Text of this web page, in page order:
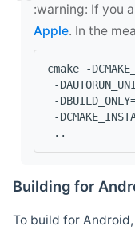
‍:warning: If you
Apple. In the
cmake -
-
-
-
..
Building for
To build for